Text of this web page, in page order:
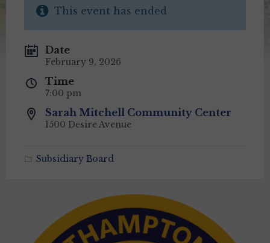
This event has ended
Date
February 9, 2026
Time
7:00 pm
Sarah Mitchell Community Center
1500 Desire Avenue
Subsidiary Board